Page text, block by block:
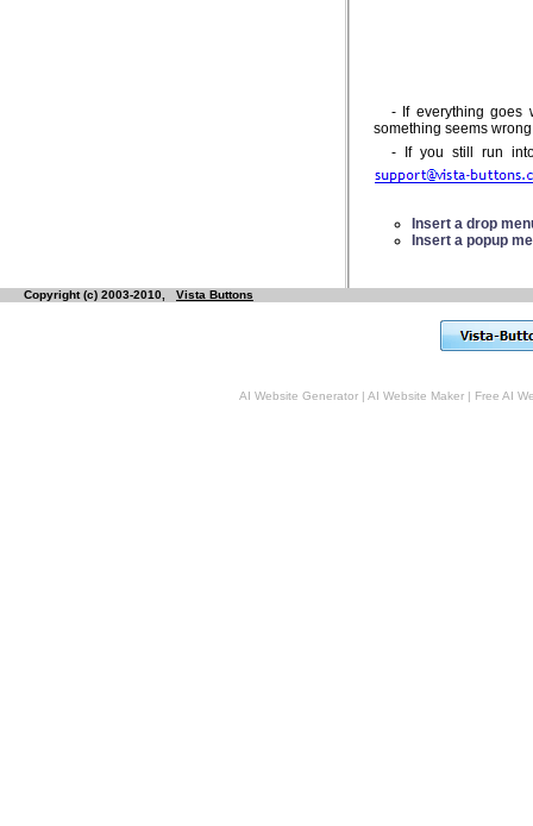
- If everything goes
something seems
- If you still run
Insert a drop
Insert a popup
Copyright (c) 2003-2010, Vista Buttons
AI Website Generator | AI Website Maker | Free AI